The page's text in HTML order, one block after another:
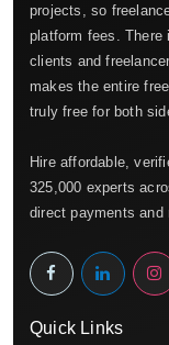
projects, so
platform fees. There
clients and
makes the entire
truly free for both
Hire affordable,
325,000 experts
direct payments and
Quick Links